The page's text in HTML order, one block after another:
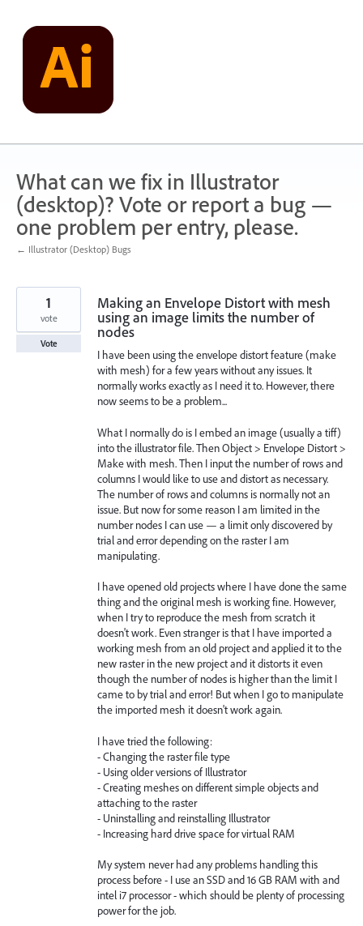
content
What can we fix in Illustrator
(desktop)? Vote or report a bug —
one problem per entry, please.
← Illustrator (Desktop) Bugs
Making an Envelope Distort with mesh
using an image limits the number of
nodes
I have been using the envelope distort feature (make
with mesh) for a few years without any issues. It
normally works exactly as I need it to. However, there
now seems to be a problem...
What I normally do is I embed an image (usually a tiff)
into the illustrator file. Then Object > Envelope Distort >
Make with mesh. Then I input the number of rows and
columns I would like to use and distort as necessary.
The number of rows and columns is normally not an
issue. But now for some reason I am limited in the
number nodes I can use — a limit only discovered by
trial and error depending on the raster I am
manipulating.
I have opened old projects where I have done the same
thing and the original mesh is working fine. However,
when I try to reproduce the mesh from scratch it
doesn't work. Even stranger is that I have imported a
working mesh from an old project and applied it to the
new raster in the new project and it distorts it even
though the number of nodes is higher than the limit I
came to by trial and error! But when I go to manipulate
the imported mesh it doesn't work again.
I have tried the following:
- Changing the raster file type
- Using older versions of Illustrator
- Creating meshes on different simple objects and
attaching to the raster
- Uninstalling and reinstalling Illustrator
- Increasing hard drive space for virtual RAM
My system never had any problems handling this
process before - I use an SSD and 16 GB RAM with and
intel i7 processor - which should be plenty of processing
power for the job.
1
vote
Vote